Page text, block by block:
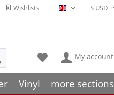
Wishlists English - EN
My account
Vinyl more sections